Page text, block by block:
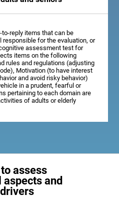
reply items that can be
for the evaluation, or
assessment test for
items on the following
rules and regulations (adjusting
Motivation (to have interest
and avoid risky behavior)
in a prudent, fearful or
pertaining to each domain are
of adults or elderly
assess
and